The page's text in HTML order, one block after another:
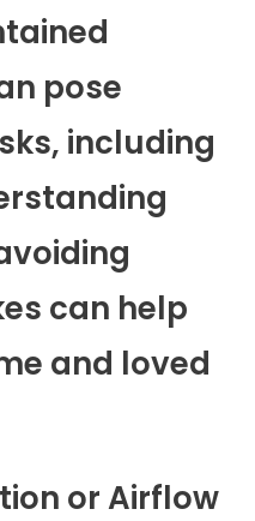
pose
including
can help
and loved
or Airflow